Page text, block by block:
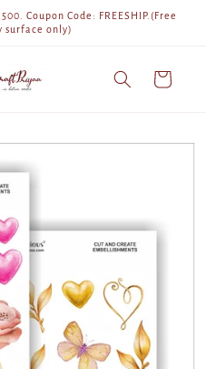
Coupon Code: FREESHIP.(Free
surface only)
Cart